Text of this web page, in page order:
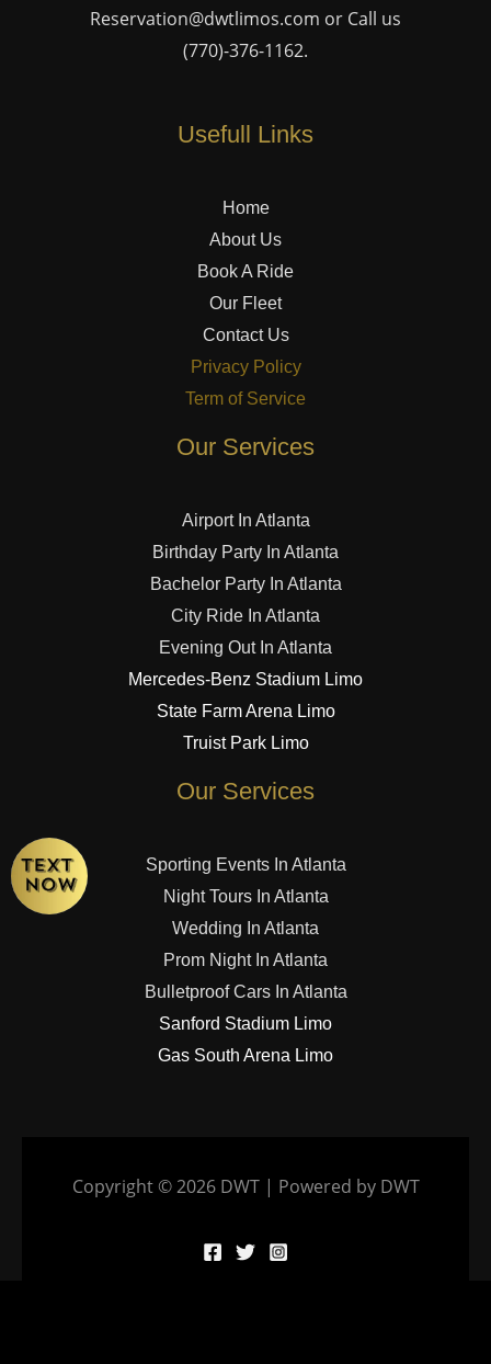
Reservation@dwtlimos.com or Call us
(770)-376-1162.
Usefull Links
Home
About Us
Book A Ride
Our Fleet
Contact Us
Privacy Policy
Term of Service
Our Services
Airport In Atlanta
Birthday Party In Atlanta
Bachelor Party In Atlanta
City Ride In Atlanta
Evening Out In Atlanta
Mercedes-Benz Stadium Limo
State Farm Arena Limo
Truist Park Limo
Our Services
Sporting Events In Atlanta
Night Tours In Atlanta
Wedding In Atlanta
Prom Night In Atlanta
Bulletproof Cars In Atlanta
Sanford Stadium Limo
Gas South Arena Limo
Copyright © 2026 DWT | Powered by DWT